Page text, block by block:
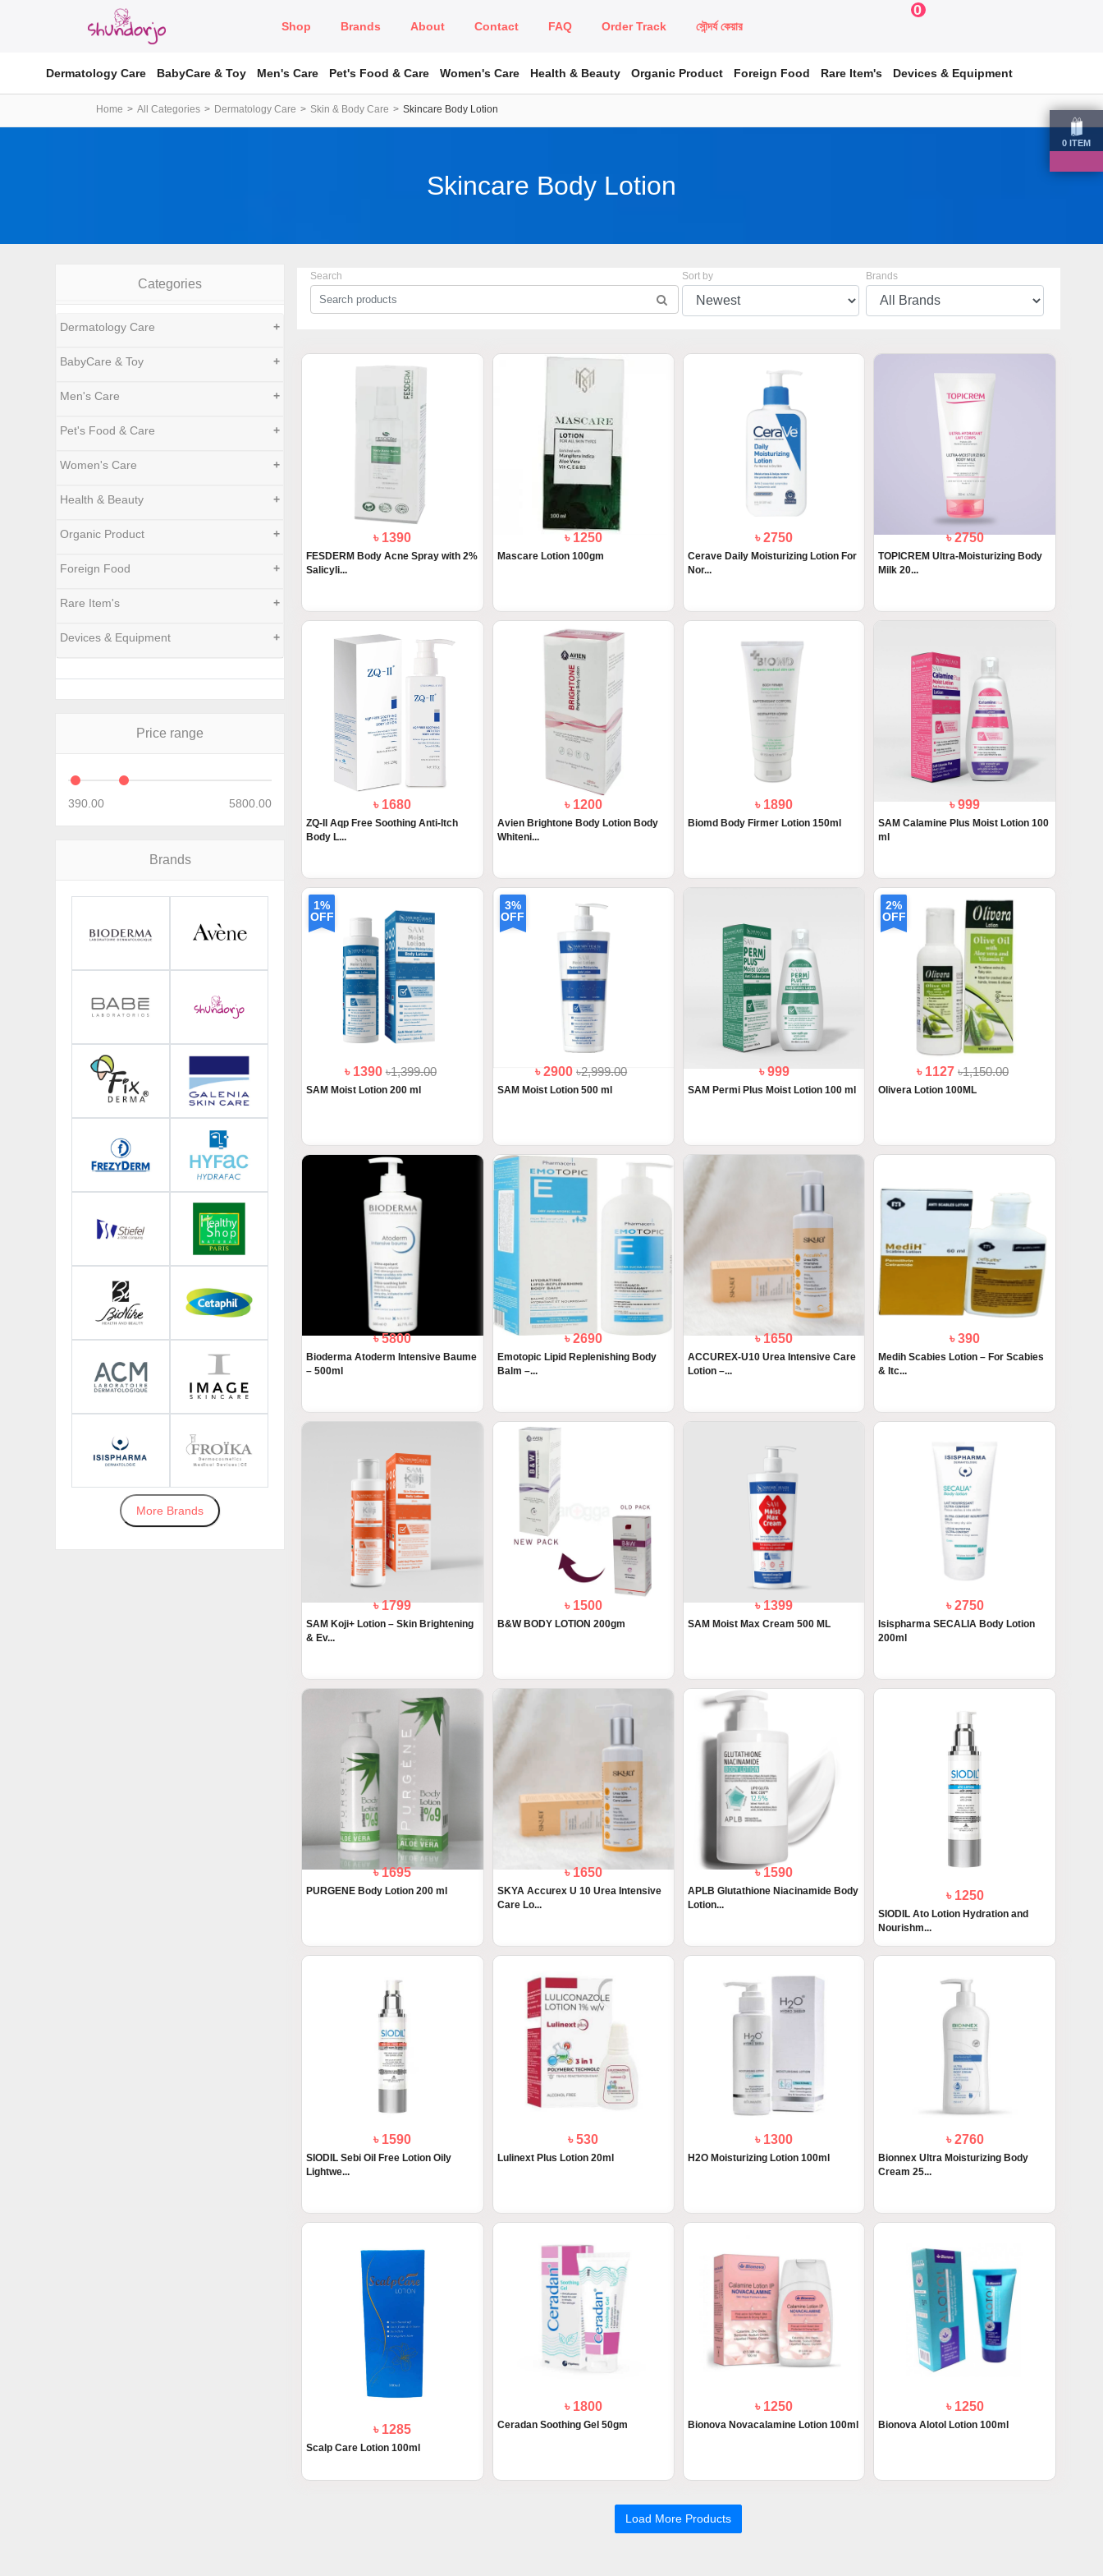
Shop Brands About Contact FAQ Order Track সৌন্দর্য কেয়ার
0
0 ITEM
Dermatology Care BabyCare & Toy Men's Care Pet's Food & Care Women's Care Health & Beauty Organic Product Foreign Food Rare Item's Devices & Equipment
Home All Categories Dermatology Care Skin & Body Care Skincare Body Lotion
Skincare Body Lotion
Categories
Dermatology Care +
BabyCare & Toy +
Men's Care +
Pet's Food & Care +
Women's Care +
Health & Beauty +
Organic Product +
Foreign Food +
Rare Item's +
Devices & Equipment +
Price range
390.00 5800.00
Brands
More Brands
Search Sort by Brands
৳ 1390
FESDERM Body Acne Spray with 2%
Salicyli...
৳ 1250
Mascare Lotion 100gm
৳ 2750
Cerave Daily Moisturizing Lotion For
Nor...
৳ 2750
TOPICREM Ultra-Moisturizing Body
Milk 20...
৳ 1680
ZQ-II Aqp Free Soothing Anti-Itch
Body L...
৳ 1200
Avien Brightone Body Lotion Body
Whiteni...
৳ 1890
Biomd Body Firmer Lotion 150ml
৳ 999
SAM Calamine Plus Moist Lotion 100
ml
1%
OFF
৳ 1390৳1,399.00
SAM Moist Lotion 200 ml
3%
OFF
৳ 2900৳2,999.00
SAM Moist Lotion 500 ml
৳ 999
SAM Permi Plus Moist Lotion 100 ml
2%
OFF
৳ 1127৳1,150.00
Olivera Lotion 100ML
৳ 5800
Bioderma Atoderm Intensive Baume
– 500ml
৳ 2690
Emotopic Lipid Replenishing Body
Balm –...
৳ 1650
ACCUREX-U10 Urea Intensive Care
Lotion –...
৳ 390
Medih Scabies Lotion – For Scabies
& Itc...
৳ 1799
SAM Koji+ Lotion – Skin Brightening
& Ev...
৳ 1500
B&W BODY LOTION 200gm
৳ 1399
SAM Moist Max Cream 500 ML
৳ 2750
Isispharma SECALIA Body Lotion
200ml
৳ 1695
PURGENE Body Lotion 200 ml
৳ 1650
SKYA Accurex U 10 Urea Intensive
Care Lo...
৳ 1590
APLB Glutathione Niacinamide Body
Lotion...
৳ 1250
SIODIL Ato Lotion Hydration and
Nourishm...
৳ 1590
SIODIL Sebi Oil Free Lotion Oily
Lightwe...
৳ 530
Lulinext Plus Lotion 20ml
৳ 1300
H2O Moisturizing Lotion 100ml
৳ 2760
Bionnex Ultra Moisturizing Body
Cream 25...
৳ 1285
Scalp Care Lotion 100ml
৳ 1800
Ceradan Soothing Gel 50gm
৳ 1250
Bionova Novacalamine Lotion 100ml
৳ 1250
Bionova Alotol Lotion 100ml
Load More Products